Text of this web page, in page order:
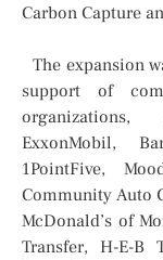
Carbon Capture
The expansion
support of
ExxonMobil,
1PointFive,
Community Auto
McDonald’s of
Transfer, H-E-B